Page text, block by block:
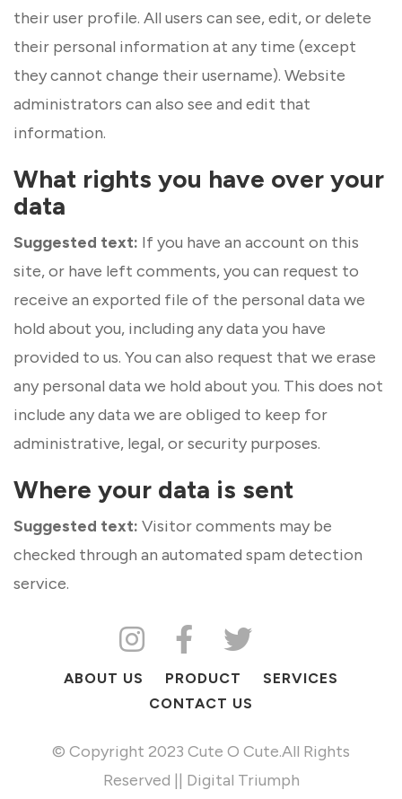
their user profile. All users can see, edit, or delete
their personal information at any time (except
they cannot change their username). Website
administrators can also see and edit that
information.
What rights you have over your
data
Suggested text: If you have an account on this
site, or have left comments, you can request to
receive an exported file of the personal data we
hold about you, including any data you have
provided to us. You can also request that we erase
any personal data we hold about you. This does not
include any data we are obliged to keep for
administrative, legal, or security purposes.
Where your data is sent
Suggested text: Visitor comments may be
checked through an automated spam detection
service.
ABOUT US PRODUCT
SERVICES
CONTACT US
© Copyright 2023 Cute O Cute.All Rights
Reserved || Digital Triumph